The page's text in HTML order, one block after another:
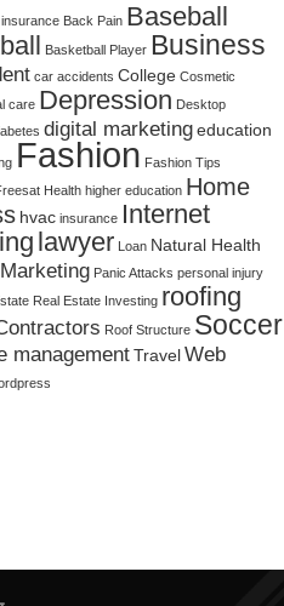
Back Pain Baseball
Basketball Player Business
car accidents College Cosmetic
care Depression Desktop
digital marketingeducation
Fashion Fashion Tips
Health higher education Home
hvac insurance Internet
lawyer Loan Natural Health
Panic Attacks personal injury
Real Estate Investing roofing
Roof Structure Soccer
managementTravelWeb